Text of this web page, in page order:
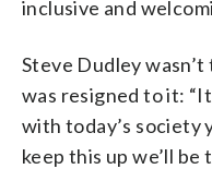
inclusive and
Steve Dudley
was resigned to it:
with today’s society
keep this up we’ll